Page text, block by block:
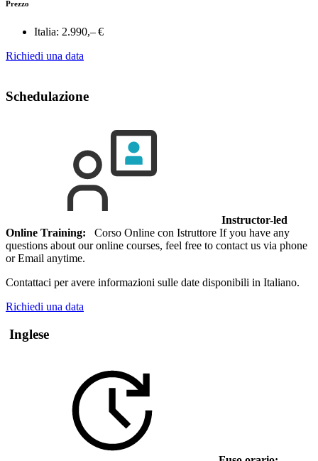
Prezzo
Italia: 2.990,– €
Richiedi una data
Schedulazione
Instructor-led
Online Training: Corso Online con Istruttore If you have any
questions about our online courses, feel free to contact us via phone
or Email anytime.
Contattaci per avere informazioni sulle date disponibili in Italiano.
Richiedi una data
Inglese